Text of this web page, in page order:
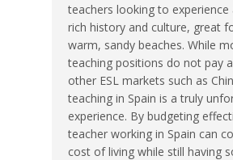
teachers looking to
rich history and culture, great
warm, sandy beaches. While
teaching positions do not pay
other ESL markets such as
teaching in Spain is a truly
experience. By budgeting
teacher working in Spain can
cost of living while still having